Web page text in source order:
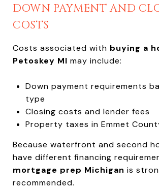
DOWN PAYMENT AND
COSTS
Costs associated with buying a
Petoskey MI may include:
Down payment requirements
type
Closing costs and lender fees
Property taxes in Emmet
Because waterfront and second
have different financing
mortgage prep Michigan is
recommended.